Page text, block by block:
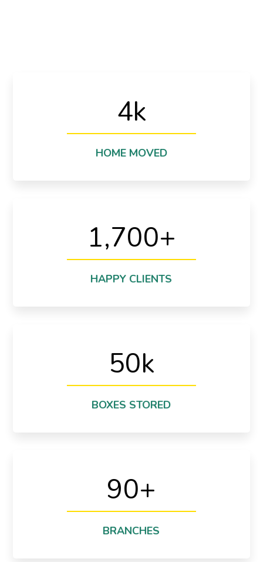
4k
HOME MOVED
Thats Incredible!
destination
1,700+
HAPPY CLIENTS
Cant be wrong!
1700+ happy clients cant be wrong and we are
proud of it.
50k
BOXES STORED
Warehouse & Storage
storage in a year!
90+
BRANCHES
Branches
We have 93 branches in all around the world!